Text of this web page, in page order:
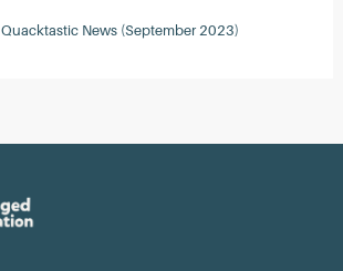
Quacktastic News (September 2023)